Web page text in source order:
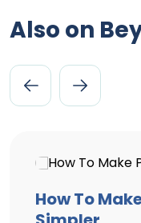
Also on
How To